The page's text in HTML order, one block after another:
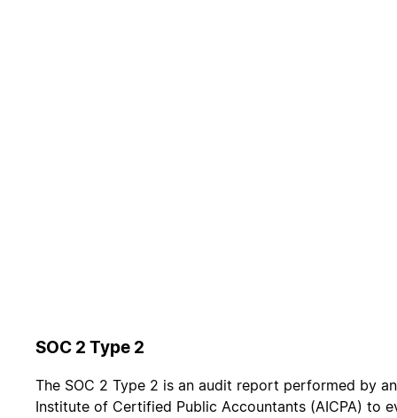
SOC 2 Type 2
The SOC 2 Type 2 is an audit report performed by
Institute of Certified Public Accountants (AICPA) to